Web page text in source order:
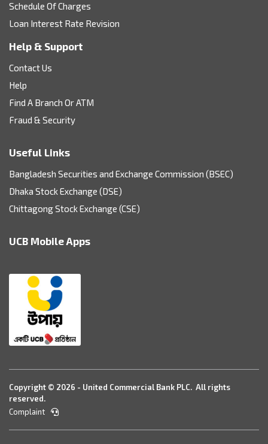
Schedule Of Charges
Loan Interest Rate Revision
Help & Support
Contact Us
Help
Find A Branch Or ATM
Fraud & Security
Useful Links
Bangladesh Securities and Exchange Commission (BSEC)
Dhaka Stock Exchange (DSE)
Chittagong Stock Exchange (CSE)
UCB Mobile Apps
Copyright © 2026 - United Commercial Bank PLC. All rights
reserved.
Complaint